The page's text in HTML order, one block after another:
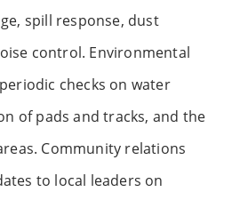
spill response, dust
control. Environmental
checks on water
of pads and tracks, and the
Community relations
to local leaders on